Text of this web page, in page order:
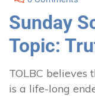
Sunday
Topic:
TOLBC believes
is a life-long